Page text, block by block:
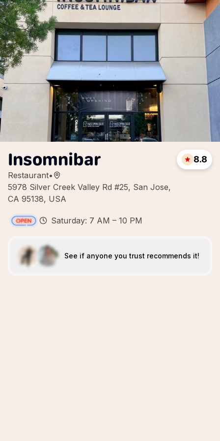
Insomnibar
Restaurant•
5978 Silver Creek Valley Rd #25, San Jose,
CA 95138, USA
8.8
Saturday: 7 AM – 10 PM
See if anyone you trust recommends it!